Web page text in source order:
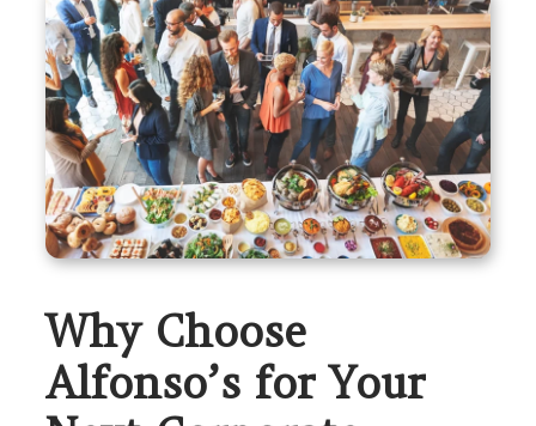
Why Choose
Alfonso’s for Your